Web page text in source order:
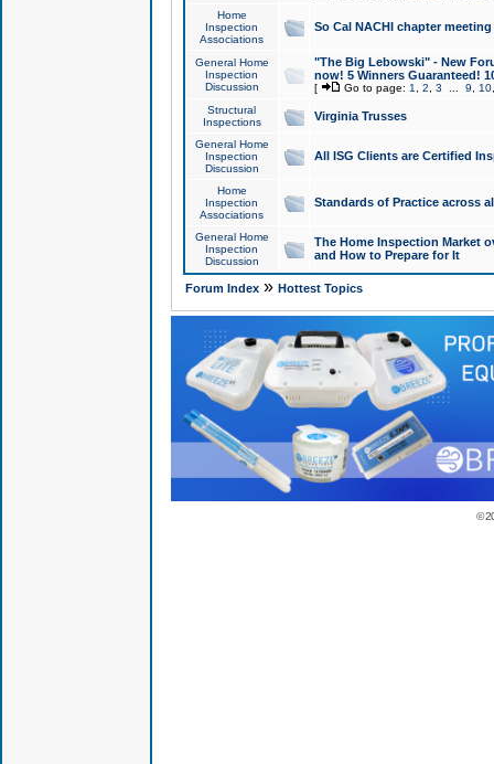
Home
Inspection
Associations
So Cal NACHI chapter
General Home
Inspection
Discussion
"The Big Lebowski" - New
now! 5 Winners Guaranteed!
[ Go to page: 1 2 3 9 10
Structural
Inspections
Virginia Trusses
General Home
Inspection
Discussion
All ISG Clients are Certified
Home
Inspection
Associations
Standards of Practice across
General Home
Inspection
Discussion
The Home Inspection Market
and How to Prepare for It
Forum Index» Hottest Topics
©